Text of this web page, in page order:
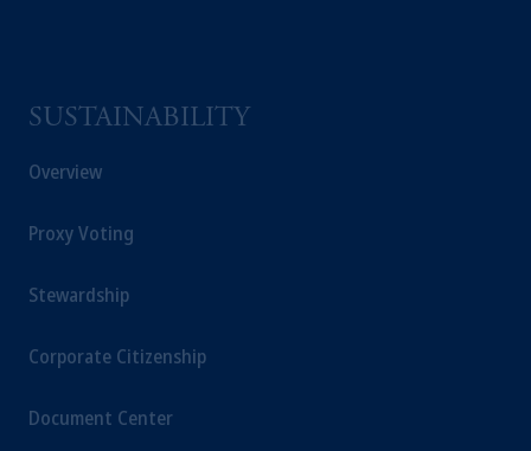
SUSTAINABILITY
Overview
Proxy Voting
Stewardship
Corporate Citizenship
Document Center